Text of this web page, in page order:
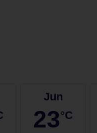
Jun
23°C